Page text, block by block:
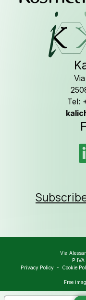
Tel:
Via
Privacy Policy- Cookie
Free